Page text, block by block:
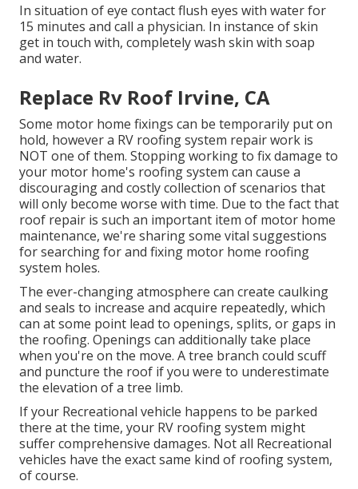
In situation of eye contact flush eyes with water for
15 minutes and call a physician. In instance of skin
get in touch with, completely wash skin with soap
and water.
Replace Rv Roof Irvine, CA
Some motor home fixings can be temporarily put on
hold, however a RV roofing system repair work is
NOT one of them. Stopping working to fix damage to
your motor home's roofing system can cause a
discouraging and costly collection of scenarios that
will only become worse with time. Due to the fact that
roof repair is such an important item of motor home
maintenance, we're sharing some vital suggestions
for searching for and fixing motor home roofing
system holes.
The ever-changing atmosphere can create caulking
and seals to increase and acquire repeatedly, which
can at some point lead to openings, splits, or gaps in
the roofing. Openings can additionally take place
when you're on the move. A tree branch could scuff
and puncture the roof if you were to underestimate
the elevation of a tree limb.
If your Recreational vehicle happens to be parked
there at the time, your RV roofing system might
suffer comprehensive damages. Not all Recreational
vehicles have the exact same kind of roofing system,
of course.